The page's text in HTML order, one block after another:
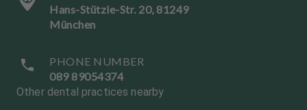
Hans-Stützle-Str. 20, 81249
München
PHONE NUMBER
089 89054374
Other dental practices nearby